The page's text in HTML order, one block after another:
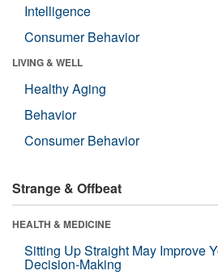
Intelligence
Consumer Behavior
LIVING & WELL
Healthy Aging
Behavior
Consumer Behavior
Strange & Offbeat
HEALTH & MEDICINE
Sitting Up Straight May Improve
Decision-Making